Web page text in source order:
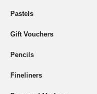
Pastels
Gift Vouchers
Pencils
Fineliners